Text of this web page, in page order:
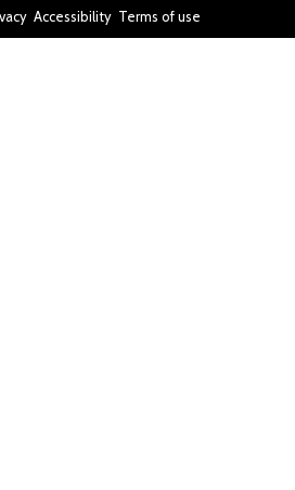
Accessibility Terms of use